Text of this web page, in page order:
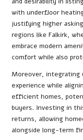
with underfloor
justifying higher
regions like Falkirk,
embrace modern
comfort while also
Moreover, integrating
experience while
efficient homes,
buyers. Investing in
returns, allowing
alongside long-term